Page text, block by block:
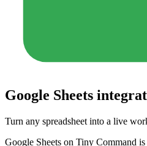
Google Sheets
Turn any spreadsheet into a live
Google Sheets on Tiny Command